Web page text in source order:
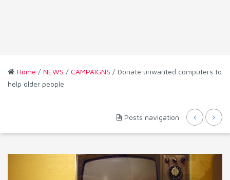
Home / NEWS / CAMPAIGNS / Donate unwanted computers to
help older people
Posts navigation